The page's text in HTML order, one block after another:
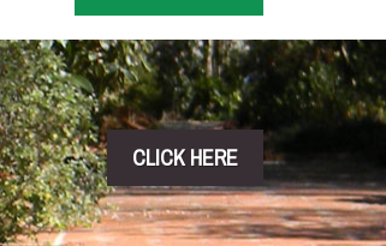
CLICK HERE